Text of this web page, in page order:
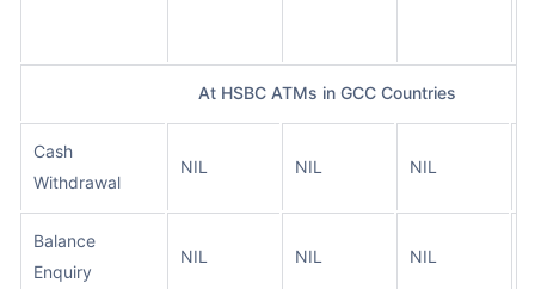
At HSBC ATMs in GCC Countries
Cash
Withdrawal
NIL NIL NIL
Balance
Enquiry
NIL NIL NIL